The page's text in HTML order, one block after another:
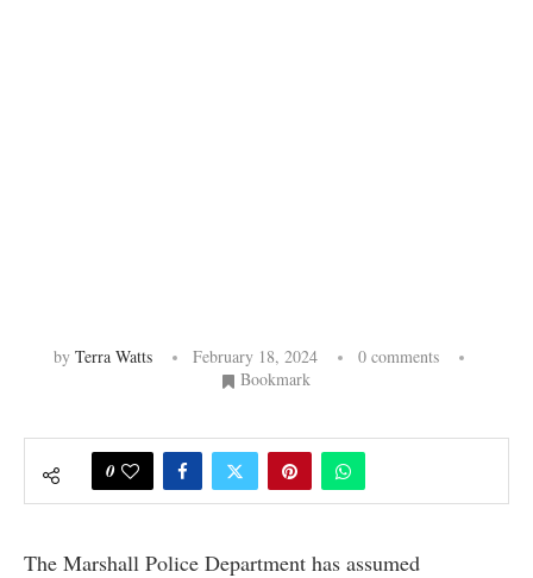
by Terra Watts February 18, 2024
0 comments
Bookmark
0
The Marshall Police Department has assumed